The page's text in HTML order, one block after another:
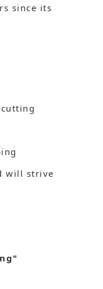
since its
will strive